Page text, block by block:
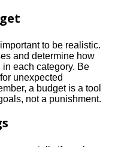
to be realistic.​
and determine how
each category.​ Be
unexpected
a budget is a tool
not a punishment.​